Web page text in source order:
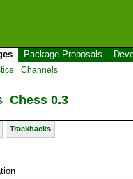
Package Proposals
Channels
0.3
Trackbacks